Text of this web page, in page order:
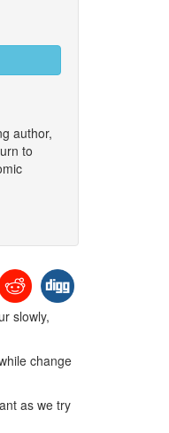
author,
to
slowly,
change
as we try